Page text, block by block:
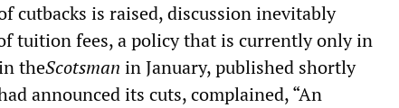
cutbacks is raised, discussion inevitably
tuition fees, a policy that is currently only in
theScotsman in January, published shortly
announced its cuts, complained, “An